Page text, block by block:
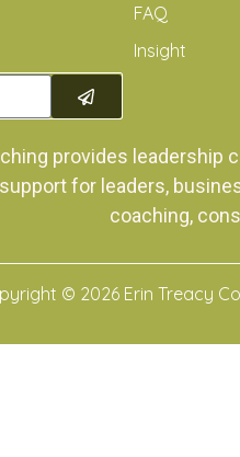
FAQ
Insight
provides
for leaders,
coaching,
© 2026 Erin Treacy